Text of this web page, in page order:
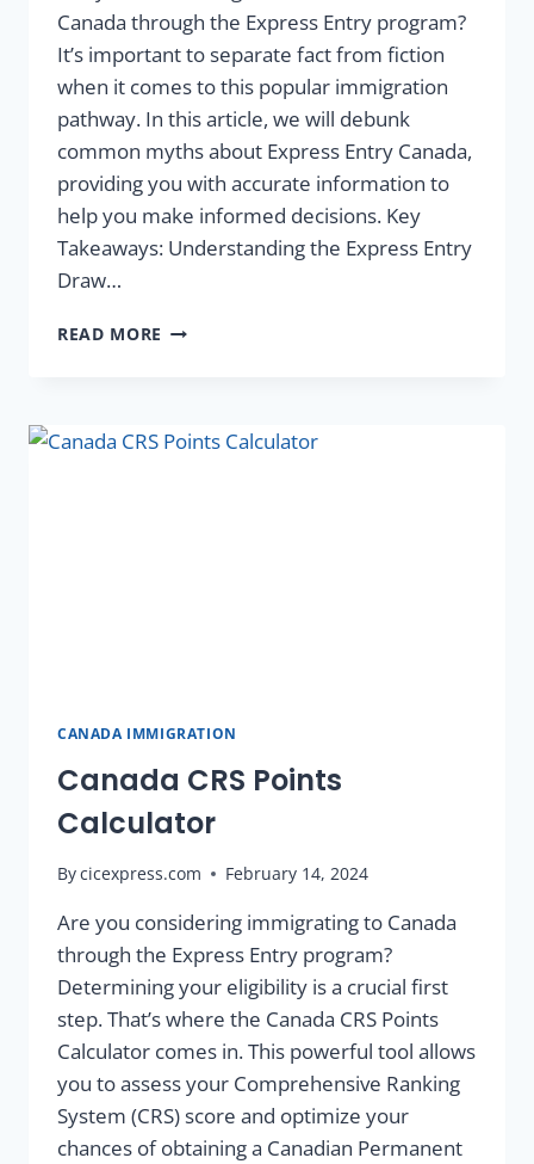
Canada through the Express Entry program?
It’s important to separate fact from fiction
when it comes to this popular immigration
pathway. In this article, we will debunk
common myths about Express Entry Canada,
providing you with accurate information to
help you make informed decisions. Key
Takeaways: Understanding the Express Entry
Draw…
READ MORE
CANADA IMMIGRATION
Canada CRS Points
Calculator
Bycicexpress.com February 14, 2024
Are you considering immigrating to Canada
through the Express Entry program?
Determining your eligibility is a crucial first
step. That’s where the Canada CRS Points
Calculator comes in. This powerful tool allows
you to assess your Comprehensive Ranking
System (CRS) score and optimize your
chances of obtaining a Canadian Permanent